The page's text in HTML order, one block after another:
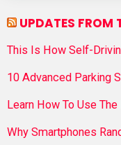
UPDATES FROM
This Is How Self-
10 Advanced Parking
Learn How To Use
Why Smartphones